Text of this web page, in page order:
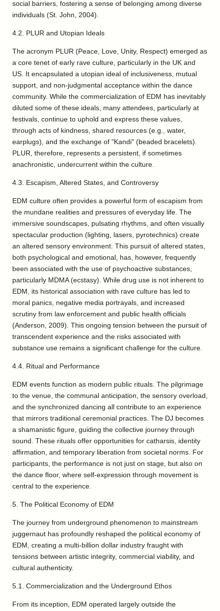
social barriers, fostering a sense of belonging among diverse
individuals (St. John, 2004).
4.2. PLUR and Utopian Ideals
The acronym PLUR (Peace, Love, Unity, Respect) emerged as
a core tenet of early rave culture, particularly in the UK and
US. It encapsulated a utopian ideal of inclusiveness, mutual
support, and non-judgmental acceptance within the dance
community. While the commercialization of EDM has inevitably
diluted some of these ideals, many attendees, particularly at
festivals, continue to uphold and express these values,
through acts of kindness, shared resources (e.g., water,
earplugs), and the exchange of "Kandi" (beaded bracelets).
PLUR, therefore, represents a persistent, if sometimes
anachronistic, undercurrent within the culture.
4.3. Escapism, Altered States, and Controversy
EDM culture often provides a powerful form of escapism from
the mundane realities and pressures of everyday life. The
immersive soundscapes, pulsating rhythms, and often visually
spectacular production (lighting, lasers, pyrotechnics) create
an altered sensory environment. This pursuit of altered states,
both psychological and emotional, has, however, frequently
been associated with the use of psychoactive substances,
particularly MDMA (ecstasy). While drug use is not inherent to
EDM, its historical association with rave culture has led to
moral panics, negative media portrayals, and increased
scrutiny from law enforcement and public health officials
(Anderson, 2009). This ongoing tension between the pursuit of
transcendent experience and the risks associated with
substance use remains a significant challenge for the culture.
4.4. Ritual and Performance
EDM events function as modern public rituals. The pilgrimage
to the venue, the communal anticipation, the sensory overload,
and the synchronized dancing all contribute to an experience
that mirrors traditional ceremonial practices. The DJ becomes
a shamanistic figure, guiding the collective journey through
sound. These rituals offer opportunities for catharsis, identity
affirmation, and temporary liberation from societal norms. For
participants, the performance is not just on stage, but also on
the dance floor, where self-expression through movement is
central to the experience.
5. The Political Economy of EDM
The journey from underground phenomenon to mainstream
juggernaut has profoundly reshaped the political economy of
EDM, creating a multi-billion dollar industry fraught with
tensions between artistic integrity, commercial viability, and
cultural authenticity.
5.1. Commercialization and the Underground Ethos
From its inception, EDM operated largely outside the